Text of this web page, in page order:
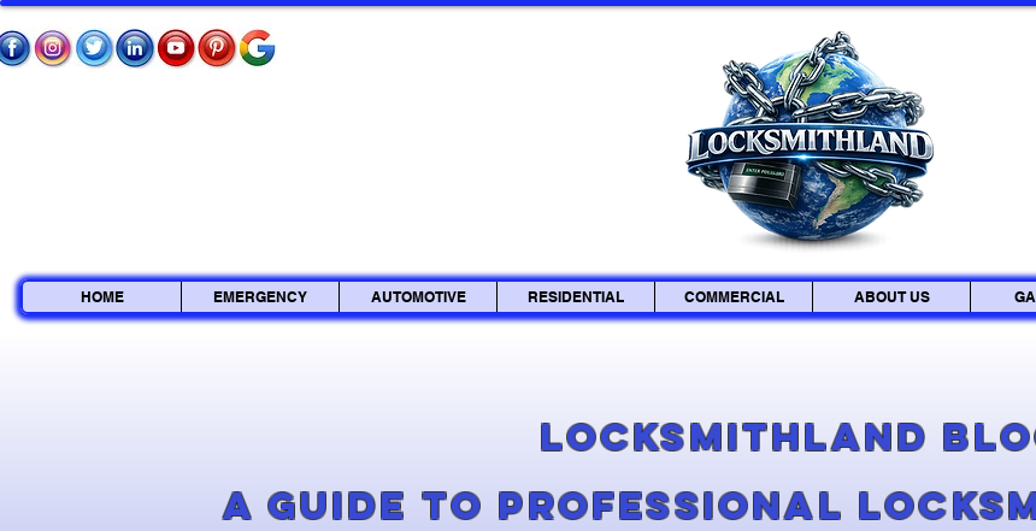
HOME EMERGENCY AUTOMOTIVE RESIDENTIAL COMMERCIAL ABOUT US
Locksmithland
A Guide to Professional